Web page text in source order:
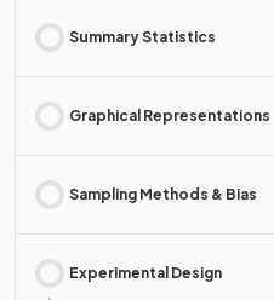
Summary Statistics
Graphical Representations
Sampling Methods & Bias
Experimental Design